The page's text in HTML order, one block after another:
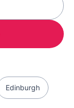
Edinburgh